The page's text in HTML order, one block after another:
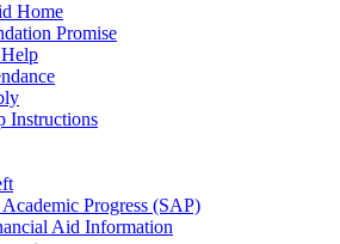
Home
Promise
Instructions
Progress (SAP)
Aid Information